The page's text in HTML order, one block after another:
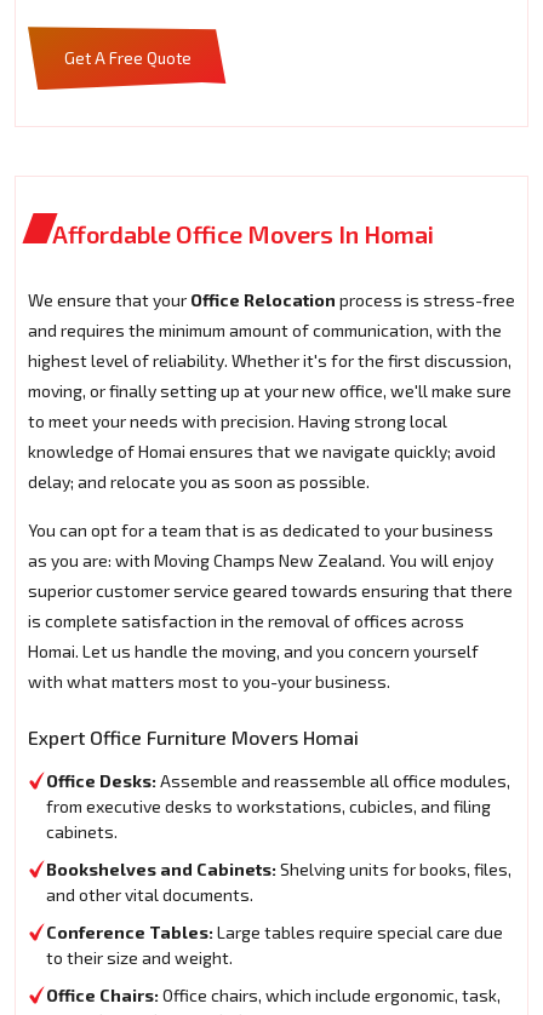
Get A Free Quote
Affordable Office Movers In Homai
We ensure that your Office Relocation process is stress-free
and requires the minimum amount of communication, with the
highest level of reliability. Whether it's for the first discussion,
moving, or finally setting up at your new office, we'll make sure
to meet your needs with precision. Having strong local
knowledge of Homai ensures that we navigate quickly; avoid
delay; and relocate you as soon as possible.
You can opt for a team that is as dedicated to your business
as you are: with Moving Champs New Zealand. You will enjoy
superior customer service geared towards ensuring that there
is complete satisfaction in the removal of offices across
Homai. Let us handle the moving, and you concern yourself
with what matters most to you-your business.
Expert Office Furniture Movers Homai
Office Desks: Assemble and reassemble all office modules,
from executive desks to workstations, cubicles, and filing
cabinets.
Bookshelves and Cabinets: Shelving units for books, files,
and other vital documents.
Conference Tables: Large tables require special care due
to their size and weight.
Office Chairs: Office chairs, which include ergonomic, task,